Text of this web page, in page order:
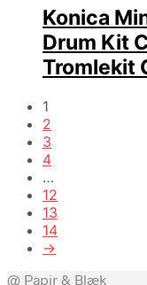
Konica
Drum Kit
Tromlekit
1
2
3
4
…
12
13
14
→
@ Papir & Blæk